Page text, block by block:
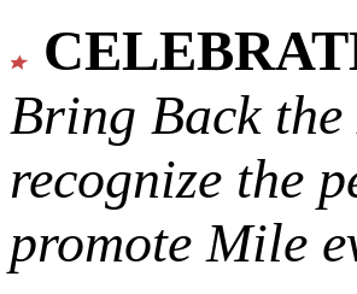
Bring Back
recognize the
promote Mile